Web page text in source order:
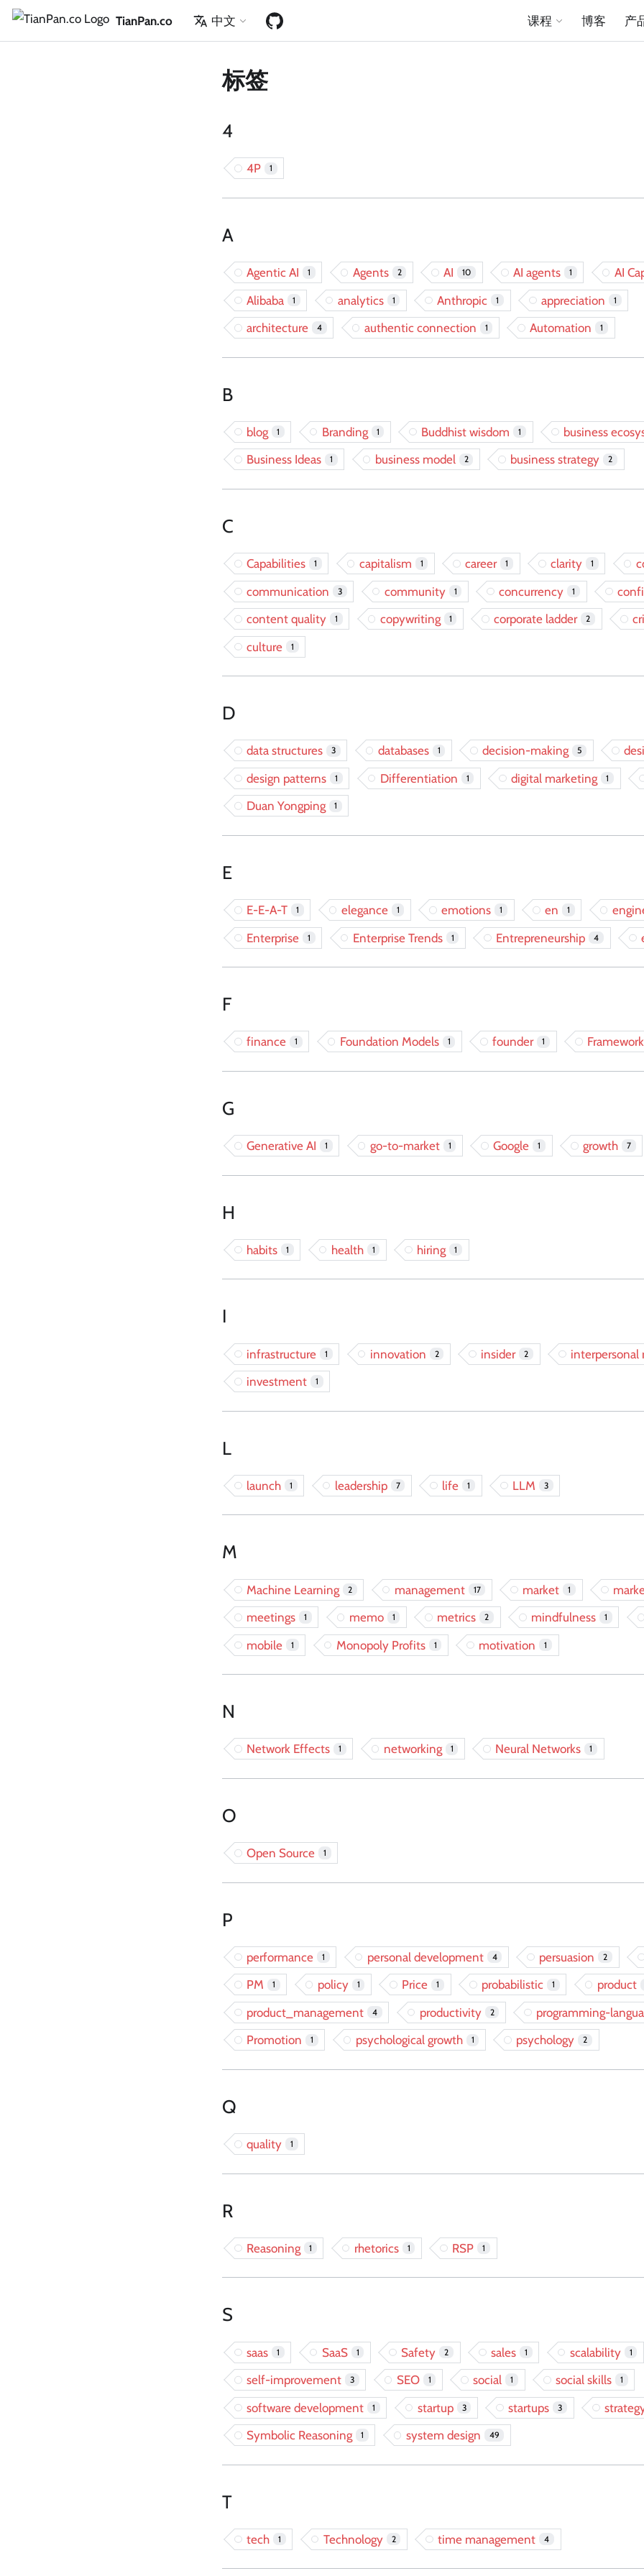
TianPan.co 中文 课程 博客 产
标签
4
4P 1
A
Agentic AI 1 Agents 2 AI 10 AI agents 1
AI
Alibaba
1 analytics 1 Anthropic 1 appreciation 1
architecture 4 authentic connection 1 Automation 1
B
blog 1 Branding 1 Buddhist wisdom 1
business
Business Ideas
1 business model 2 business strategy 2
C
Capabilities 1 capitalism 1 career 1 clarity 1
communication
3 community 1 concurrency 1
content quality
1 copywriting 1 corporate ladder 2
culture
1
D
data structures 3 databases 1 decision-making 5
design patterns
1 Differentiation 1 digital marketing 1
Duan Yongping 1
E
E-E-A-T 1 elegance 1 emotions 1 en 1
Enterprise
1 Enterprise Trends 1 Entrepreneurship 4
F
finance 1 Foundation Models 1 founder 1
G
Generative AI 1 go-to-market 1 Google 1 growth 7
H
habits 1 health 1 hiring 1
I
infrastructure 1 innovation 2 insider 2
interpersonal
investment
1
L
launch 1 leadership 7 life 1 LLM 3
M
Machine Learning 2 management 17 market 1
meetings
1 memo 1 metrics 2 mindfulness 1
mobile 1 Monopoly Profits 1 motivation 1
N
Network Effects 1 networking 1 Neural Networks 1
O
Open Source 1
P
performance 1 personal development 4 persuasion 2
PM 1 policy 1 Price 1 probabilistic 1
product
product_management
4 productivity 2
programming-
Promotion
1 psychological growth 1 psychology 2
Q
quality 1
R
Reasoning 1 rhetorics 1 RSP 1
S
saas 1 SaaS 1 Safety 2 sales 1 scalability 1
self-improvement 3 SEO 1 social 1 social skills 1
software development 1 startup 3 startups 3
Symbolic Reasoning
1 system design 49
T
tech 1 Technology 2 time management 4